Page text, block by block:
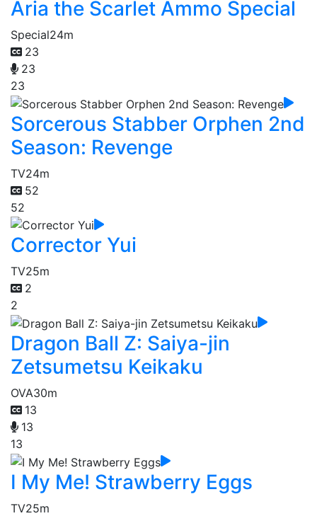
Aria the Scarlet Ammo Special
Special24m
23
23
23
Sorcerous Stabber Orphen 2nd
Season: Revenge
TV24m
52
52
Corrector Yui
TV25m
2
2
Dragon Ball Z: Saiya-jin
Zetsumetsu Keikaku
OVA30m
13
13
13
I My Me! Strawberry Eggs
TV25m